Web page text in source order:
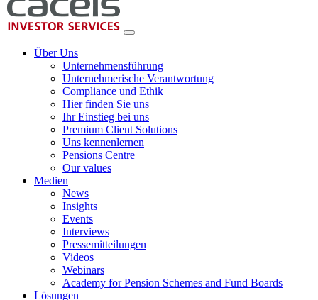
Über Uns
Unternehmensführung
Unternehmerische Verantwortung
Compliance und Ethik
Hier finden Sie uns
Ihr Einstieg bei uns
Premium Client Solutions
Uns kennenlernen
Pensions Centre
Our values
Medien
News
Insights
Events
Interviews
Pressemitteilungen
Videos
Webinars
Academy for Pension Schemes and Fund Boards
Lösungen